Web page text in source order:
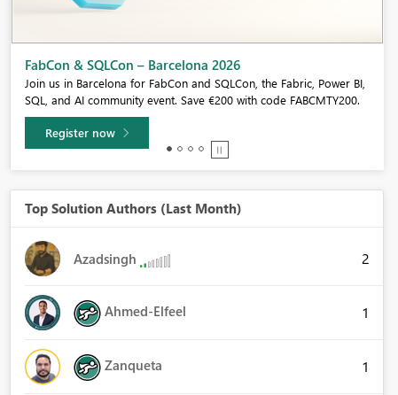
Fabric Community Sticker Challenge - Barcelona 2026
If you love stickers, then you will definitely want to check out our
community sticker challenge, Barcelona edition!
Learn more
Top Solution Authors (Last Month)
Azadsingh 2
Ahmed-Elfeel 1
Zanqueta 1